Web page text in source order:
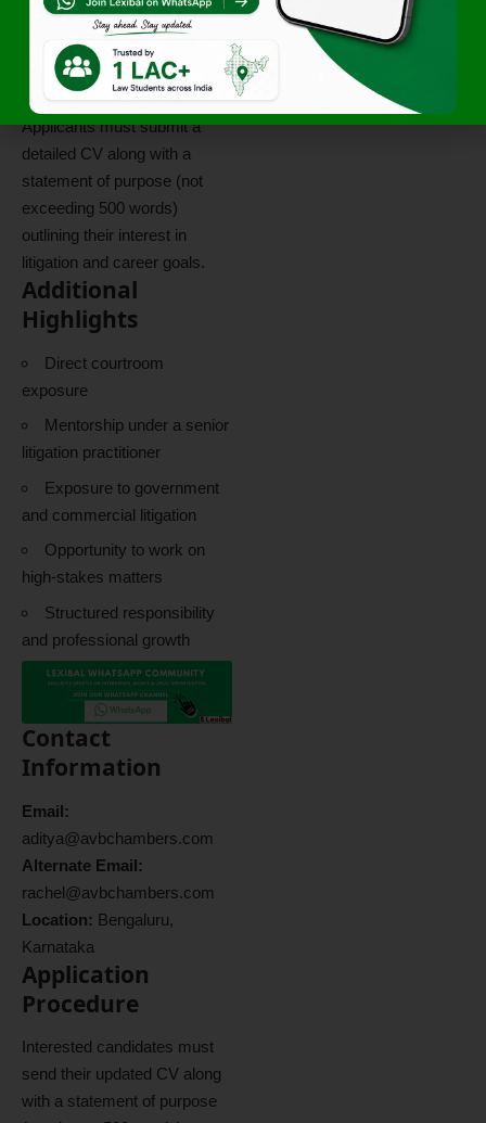
discipline, responsiveness,
and a willingness to take
responsibility are essential
qualities for this role.
Applicants must submit a
detailed CV along with a
statement of purpose (not
exceeding 500 words)
outlining their interest in
litigation and career goals.
Additional
Highlights
Direct courtroom
exposure
Mentorship under a senior
litigation practitioner
Exposure to government
and commercial litigation
Opportunity to work on
high-stakes matters
Structured responsibility
and professional growth
Contact
Information
Email:
aditya@avbchambers.com
Alternate Email:
rachel@avbchambers.com
Location: Bengaluru,
Karnataka
Application
Procedure
Interested candidates must
send their updated CV along
with a statement of purpose